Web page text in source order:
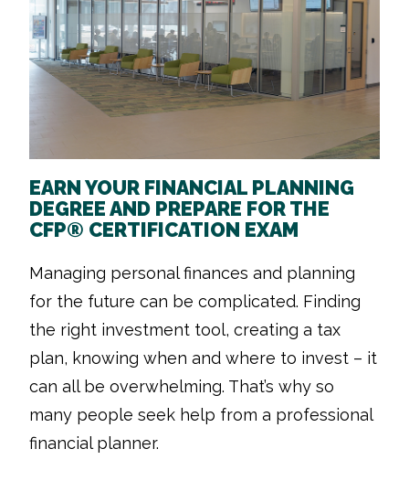
EARN YOUR FINANCIAL PLANNING
DEGREE AND PREPARE FOR THE
CFP® CERTIFICATION EXAM
Managing personal finances and planning
for the future can be complicated. Finding
the right investment tool, creating a tax
plan, knowing when and where to invest – it
can all be overwhelming. That’s why so
many people seek help from a professional
financial planner.